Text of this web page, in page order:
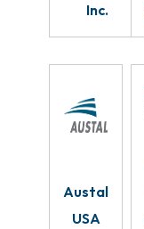
Inc.
Austal
USA